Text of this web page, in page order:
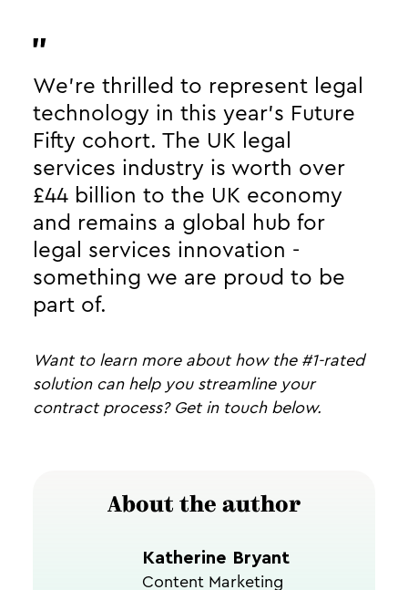
We’re thrilled to represent legal
technology in this year's Future
Fifty cohort. The UK legal
services industry is worth over
£44 billion to the UK economy
and remains a global hub for
legal services innovation -
something we are proud to be
part of.
Want to learn more about how the #1-rated
solution can help you streamline your
contract process? Get in touch below.
About the author
Katherine Bryant
Content Marketing